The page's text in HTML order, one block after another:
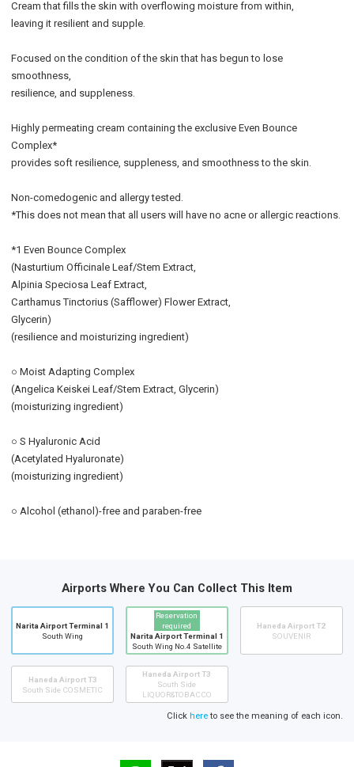
Cream that fills the skin with overflowing moisture from within,
leaving it resilient and supple.
Focused on the condition of the skin that has begun to lose
smoothness,
resilience, and suppleness.
Highly permeating cream containing the exclusive Even Bounce
Complex*
provides soft resilience, suppleness, and smoothness to the skin.
Non-comedogenic and allergy tested.
*This does not mean that all users will have no acne or allergic reactions.
*1 Even Bounce Complex
(Nasturtium Officinale Leaf/Stem Extract,
Alpinia Speciosa Leaf Extract,
Carthamus Tinctorius (Safflower) Flower Extract,
Glycerin)
(resilience and moisturizing ingredient)
○ Moist Adapting Complex
(Angelica Keiskei Leaf/Stem Extract, Glycerin)
(moisturizing ingredient)
○ S Hyaluronic Acid
(Acetylated Hyaluronate)
(moisturizing ingredient)
○ Alcohol (ethanol)-free and paraben-free
Airports Where You Can Collect This Item
Narita Airport Terminal 1
South Wing
Reservation
required
Narita Airport Terminal 1
South Wing No.4 Satellite
Haneda Airport T2
SOUVENIR
Haneda Airport T3
South Side COSMETIC
Haneda Airport T3
South Side
LIQUOR&TOBACCO
Click hereto see the meaning of each icon.